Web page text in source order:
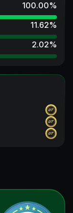
100.00%
11.62%
2.02%